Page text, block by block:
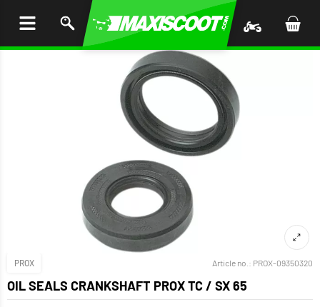
PROX Article no.: PROX-09350320
OIL SEALS CRANKSHAFT PROX TC / SX 65